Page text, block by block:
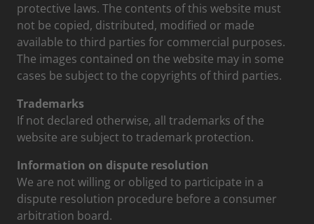
protective laws. The contents of this website must
not be copied, distributed, modified or made
available to third parties for commercial purposes.
The images contained on the website may in some
cases be subject to the copyrights of third parties.
Trademarks
If not declared otherwise, all trademarks of the
website are subject to trademark protection.
Information on dispute resolution
We are not willing or obliged to participate in a
dispute resolution procedure before a consumer
arbitration board.